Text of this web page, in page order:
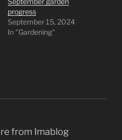
progress
September 15, 2024
In "Gardening"
from Imablog